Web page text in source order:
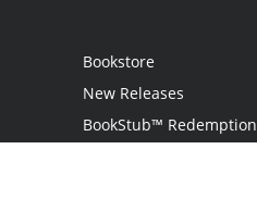
Bookstore
New Releases
BookStub™ Redemption